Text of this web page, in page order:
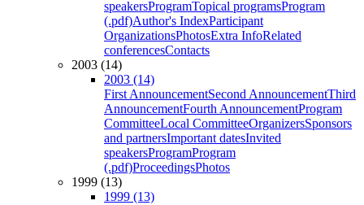
speakersProgramTopical programsProgram
(.pdf)Author's IndexParticipant
OrganizationsPhotosExtra InfoRelated
conferencesContacts
2003 (14)
2003 (14)
First AnnouncementSecond AnnouncementThird
AnnouncementFourth AnnouncementProgram
CommitteeLocal CommitteeOrganizersSponsors
and partnersImportant datesInvited
speakersProgramProgram
(.pdf)ProceedingsPhotos
1999 (13)
1999 (13)